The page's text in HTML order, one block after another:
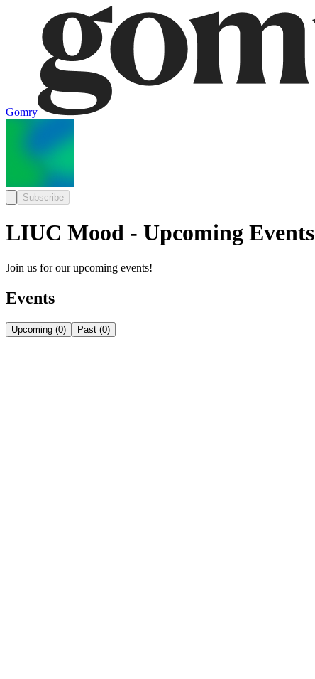
Gomry
Subscribe
LIUC Mood - Upcoming Events
Join us for our upcoming events!
Events
Upcoming (0) Past (0)